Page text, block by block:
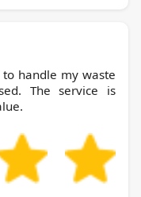
The service is